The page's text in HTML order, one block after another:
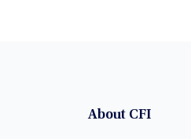
About CFI